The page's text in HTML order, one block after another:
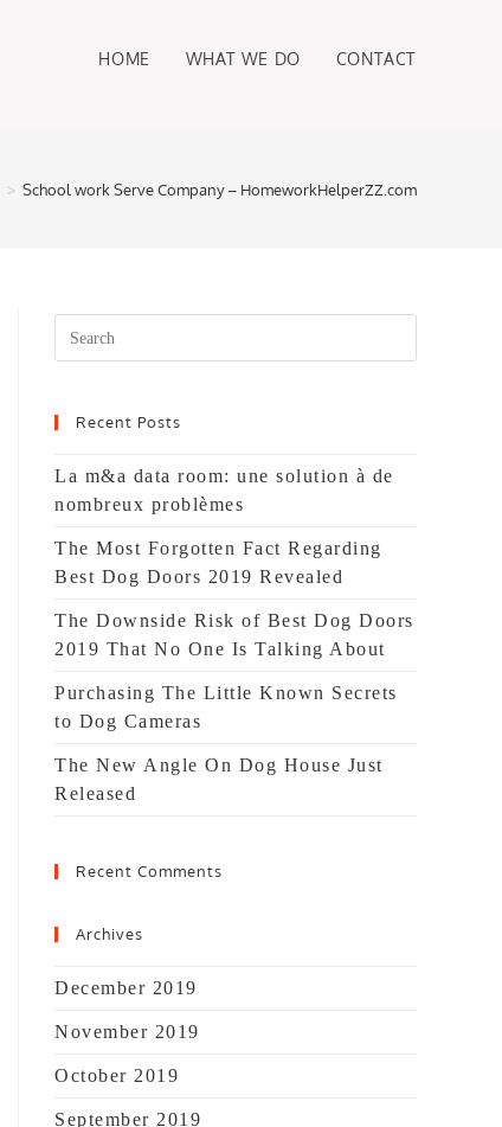
HOME WHAT WE DO CONTACT
> School work Serve Company – HomeworkHelperZZ.com
Search
this
Recent Posts
La m&a data room: une solution à de
nombreux problèmes
The Most Forgotten Fact Regarding
Best Dog Doors 2019 Revealed
The Downside Risk of Best Dog Doors
2019 That No One Is Talking About
Purchasing The Little Known Secrets
to Dog Cameras
The New Angle On Dog House Just
Released
Recent Comments
Archives
December 2019
November 2019
October 2019
September 2019